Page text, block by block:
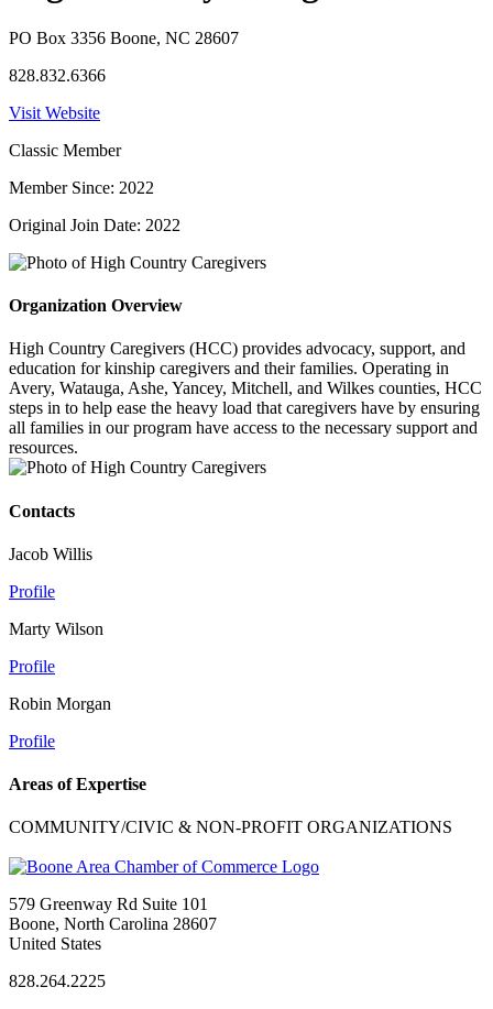
PO Box 3356 Boone, NC 28607
828.832.6366
Visit Website
Classic Member
Member Since: 2022
Original Join Date: 2022
Organization Overview
High Country Caregivers (HCC) provides advocacy, support, and
education for kinship caregivers and their families. Operating in
Avery, Watauga, Ashe, Yancey, Mitchell, and Wilkes counties, HCC
steps in to help ease the heavy load that caregivers have by ensuring
all families in our program have access to the necessary support and
resources.
Contacts
Jacob Willis
Profile
Marty Wilson
Profile
Robin Morgan
Profile
Areas of Expertise
COMMUNITY/CIVIC & NON-PROFIT ORGANIZATIONS
579 Greenway Rd Suite 101
Boone, North Carolina 28607
United States
828.264.2225